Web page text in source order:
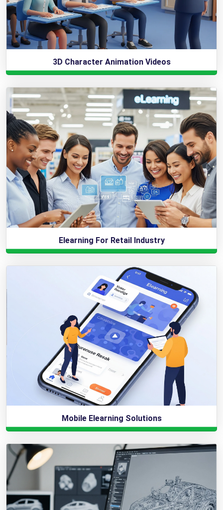
3D Character Animation Videos
Elearning For Retail Industry
Mobile Elearning Solutions